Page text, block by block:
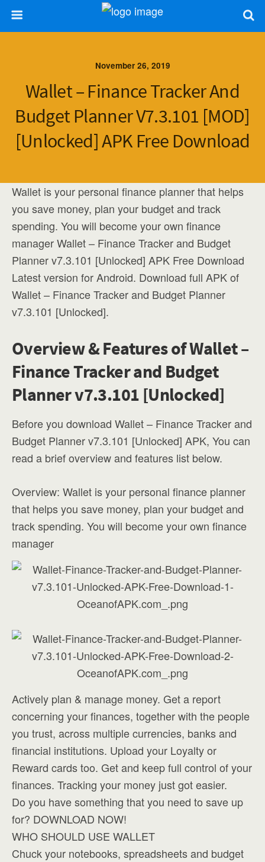
November 26, 2019
Wallet – Finance Tracker And
Budget Planner V7.3.101 [MOD]
[Unlocked] APK Free Download
Wallet is your personal finance planner that helps
you save money, plan your budget and track
spending. You will become your own finance
manager Wallet – Finance Tracker and Budget
Planner v7.3.101 [Unlocked] APK Free Download
Latest version for Android. Download full APK of
Wallet – Finance Tracker and Budget Planner
v7.3.101 [Unlocked].
Overview & Features of Wallet –
Finance Tracker and Budget
Planner v7.3.101 [Unlocked]
Before you download Wallet – Finance Tracker and
Budget Planner v7.3.101 [Unlocked] APK, You can
read a brief overview and features list below.
Overview: Wallet is your personal finance planner
that helps you save money, plan your budget and
track spending. You will become your own finance
manager
Actively plan & manage money. Get a report
concerning your finances, together with the people
you trust, across multiple currencies, banks and
financial institutions. Upload your Loyalty or
Reward cards too. Get and keep full control of your
finances. Tracking your money just got easier.
Do you have something that you need to save up
for? DOWNLOAD NOW!
WHO SHOULD USE WALLET
Chuck your notebooks, spreadsheets and budget